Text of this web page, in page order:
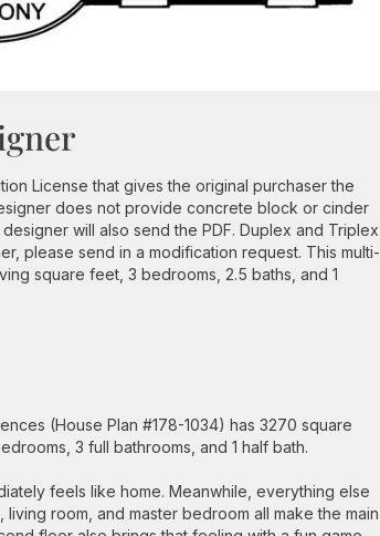
License that gives the original purchaser the
does not provide concrete block or cinder
will also send the PDF. Duplex and Triplex
please send in a modification request. This multi-
square feet, 3 bedrooms, 2.5 baths, and 1
(House Plan #178-1034) has 3270 square
3 full bathrooms, and 1 half bath.
feels like home. Meanwhile, everything else
room, and master bedroom all make the main